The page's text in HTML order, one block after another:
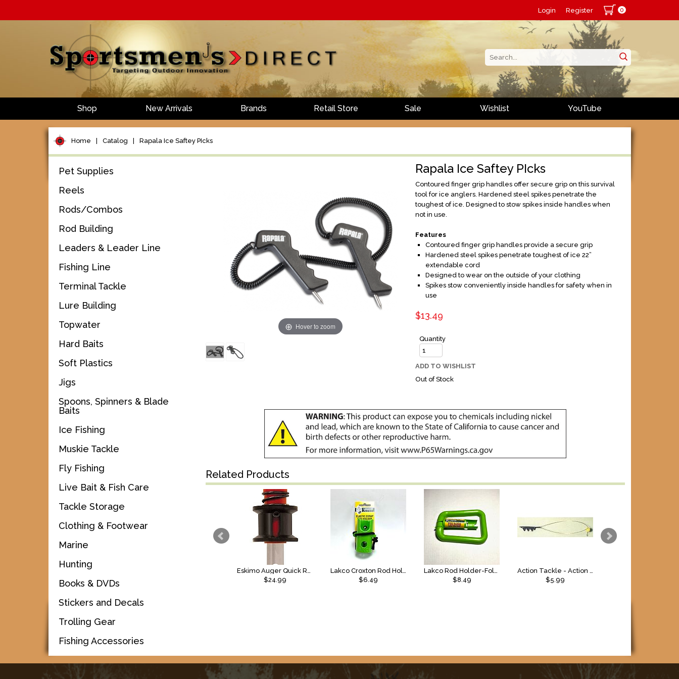
Login Register 0
Shop New Arrivals Brands Retail Store Sale Wishlist YouTube
Home Catalog Rapala Ice Saftey PIcks
Pet Supplies
Reels
Rods/Combos
Rod Building
Leaders & Leader Line
Fishing Line
Terminal Tackle
Lure Building
Topwater
Hard Baits
Soft Plastics
Jigs
Spoons, Spinners & Blade
Baits
Ice Fishing
Muskie Tackle
Fly Fishing
Live Bait & Fish Care
Tackle Storage
Clothing & Footwear
Marine
Hunting
Books & DVDs
Stickers and Decals
Trolling Gear
Fishing Accessories
Hover to zoom
Rapala Ice Saftey PIcks
Contoured finger grip handles offer secure grip on this survival
tool for ice anglers. Hardened steel spikes penetrate the
toughest of ice. Designed to stow spikes inside handles when
not in use.
Features
Contoured finger grip handles provide a secure grip
Hardened steel spikes penetrate toughest of ice 22”
extendable cord
Designed to wear on the outside of your clothing
Spikes stow conveniently inside handles for safety when in
use
$13.49
Quantity
ADD TO WISHLIST
Out of Stock
Related Products
$24.99
$6.49
$8.49
$5.99